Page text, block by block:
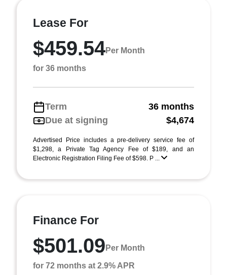
Lease For
$459.54Per Month
for 36 months
Term
36 months
Due at signing
$4,674
Advertised Price includes a pre-delivery service fee of
$1,298, a Private Tag Agency Fee of $189, and an
Electronic Registration Filing Fee of $598. P ...
Finance For
$501.09 Per Month
for 72 months at 2.9% APR